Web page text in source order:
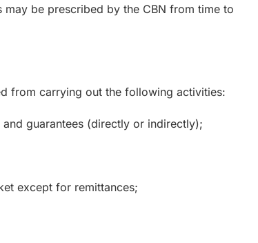
be prescribed by the CBN from time to
from carrying out the following activities:
guarantees (directly or indirectly);
except for remittances;